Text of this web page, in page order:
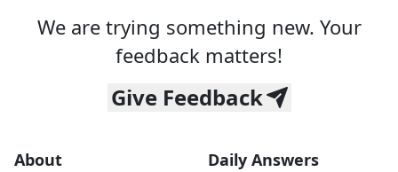
We are trying something new. Your
feedback matters!
Give Feedback
About Daily Answers